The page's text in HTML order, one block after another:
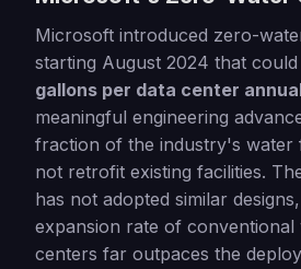
Microsoft introduced zero-
starting August 2024 that could
gallons per data center
meaningful engineering
fraction of the industry's water
not retrofit existing facilities.
has not adopted similar
expansion rate of conventional
centers far outpaces the